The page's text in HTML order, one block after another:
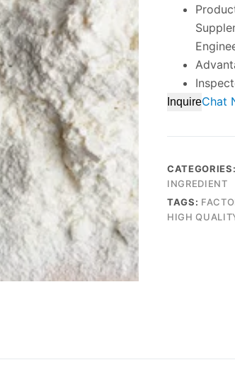
InquireChat
CATEGORIES:
INGREDIENT
TAGS:
HIGH